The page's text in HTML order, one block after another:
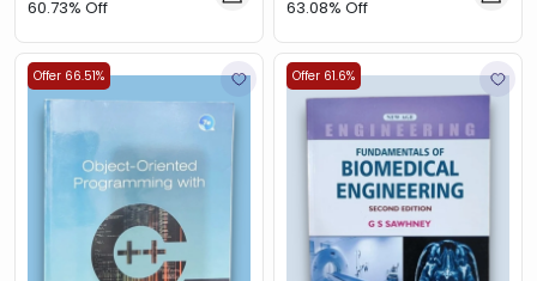
60.73% Off
63.08% Off
Offer 66.51% Offer 61.6%